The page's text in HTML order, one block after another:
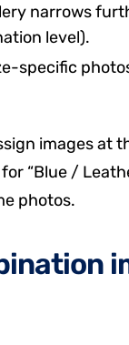
narrows
level).
specific
images at
“Blue /
photos.